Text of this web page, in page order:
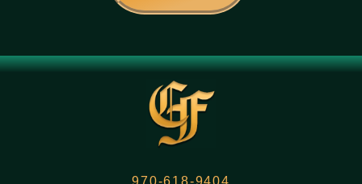
970-618-9404